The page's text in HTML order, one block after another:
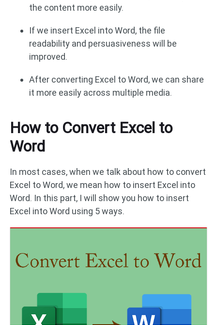
the content more easily.
If we insert Excel into Word, the file
readability and persuasiveness will be
improved.
After converting Excel to Word, we can share
it more easily across multiple media.
How to Convert Excel to
Word
In most cases, when we talk about how to convert
Excel to Word, we mean how to insert Excel into
Word. In this part, I will show you how to insert
Excel into Word using 5 ways.